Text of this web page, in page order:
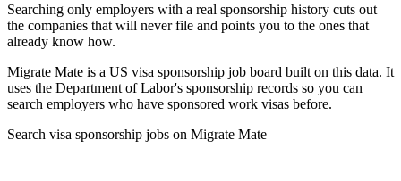
Searching only employers with a real sponsorship history cuts out
the companies that will never file and points you to the ones that
already know how.
Migrate Mate is a US visa sponsorship job board built on this data. It
uses the Department of Labor's sponsorship records so you can
search employers who have sponsored work visas before.
Search visa sponsorship jobs on Migrate Mate